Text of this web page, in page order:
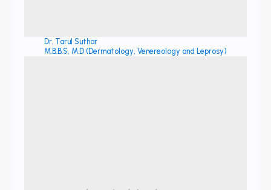
Dr. Tarul Suthar
M.B.B.S, M.D (Dermatology, Venereology and Leprosy)